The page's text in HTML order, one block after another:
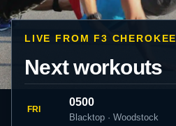
LIVE FROM F3 CHEROKEE
Next workouts
FRI
0500
Blacktop · Woodstock